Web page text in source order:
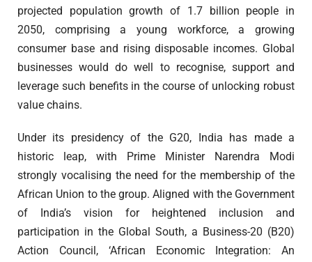
projected population growth of 1.7 billion people in
2050, comprising a young workforce, a growing
consumer base and rising disposable incomes. Global
businesses would do well to recognise, support and
leverage such benefits in the course of unlocking robust
value chains.
Under its presidency of the G20, India has made a
historic leap, with Prime Minister Narendra Modi
strongly vocalising the need for the membership of the
African Union to the group. Aligned with the Government
of India’s vision for heightened inclusion and
participation in the Global South, a Business-20 (B20)
Action Council, ‘African Economic Integration: An